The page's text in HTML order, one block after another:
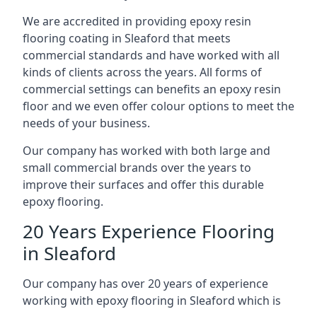
We are accredited in providing epoxy resin
flooring coating in Sleaford that meets
commercial standards and have worked with all
kinds of clients across the years. All forms of
commercial settings can benefits an epoxy resin
floor and we even offer colour options to meet the
needs of your business.
Our company has worked with both large and
small commercial brands over the years to
improve their surfaces and offer this durable
epoxy flooring.
20 Years Experience Flooring
in Sleaford
Our company has over 20 years of experience
working with epoxy flooring in Sleaford which is